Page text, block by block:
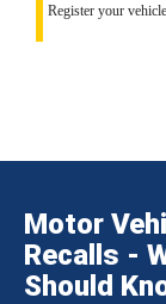
Register your
Motor
Recalls -
Should